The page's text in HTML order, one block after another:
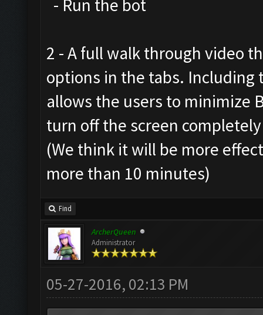
- Run the bot
2 - A full walk through video
options in the tabs. Including
allows the users to minimize
turn off the screen
(We think it will be more
more than 10 minutes)
Find
ArcherQueen
Administrator
05-27-2016, 02:13 PM